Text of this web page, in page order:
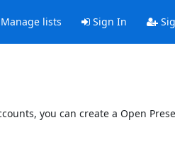
lists Sign In
you can create a Open